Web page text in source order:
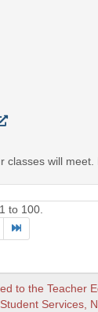
will
to 100.
to the Teacher
Services,